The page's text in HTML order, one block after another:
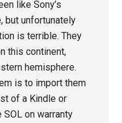
like Sony’s
but unfortunately
is terrible. They
this continent,
hemisphere.
is to import them
of a Kindle or
SOL on warranty